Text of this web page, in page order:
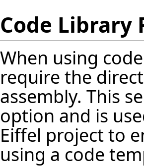
Code Library
When using
require the
assembly. This
option and is
Eiffel project to
using a code